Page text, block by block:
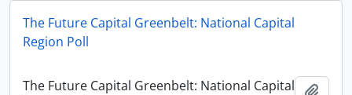
The Future Capital Greenbelt: National Capital
Region Poll
The Future Capital Greenbelt: National Capital